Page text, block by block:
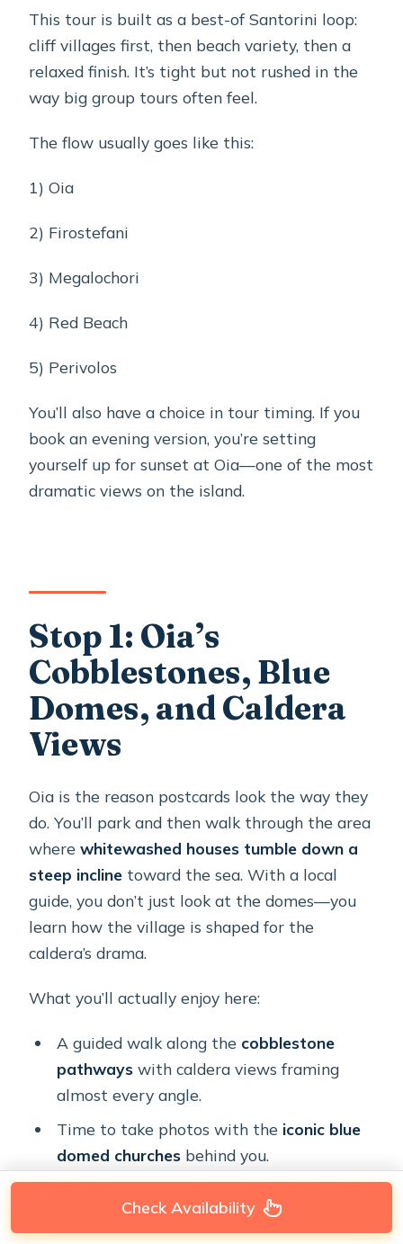
This tour is built as a best-of Santorini loop:
cliff villages first, then beach variety, then a
relaxed finish. It’s tight but not rushed in the
way big group tours often feel.
The flow usually goes like this:
1) Oia
2) Firostefani
3) Megalochori
4) Red Beach
5) Perivolos
You’ll also have a choice in tour timing. If you
book an evening version, you’re setting
yourself up for sunset at Oia—one of the most
dramatic views on the island.
Stop 1: Oia’s
Cobblestones, Blue
Domes, and Caldera
Views
Oia is the reason postcards look the way they
do. You’ll park and then walk through the area
wherewhitewashed houses tumble down a
steep incline toward the sea. With a local
guide, you don’t just look at the domes—you
learn how the village is shaped for the
caldera’s drama.
What you’ll actually enjoy here:
A guided walk along the cobblestone
pathwayswith caldera views framing
almost every angle.
Time to take photos with the iconic blue
domed churchesbehind you.
you’re glued to a single viewpoint.
Check Availability